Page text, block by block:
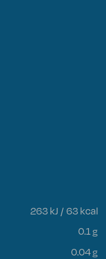
263kJ / 63 kcal
0.1g
0.04g